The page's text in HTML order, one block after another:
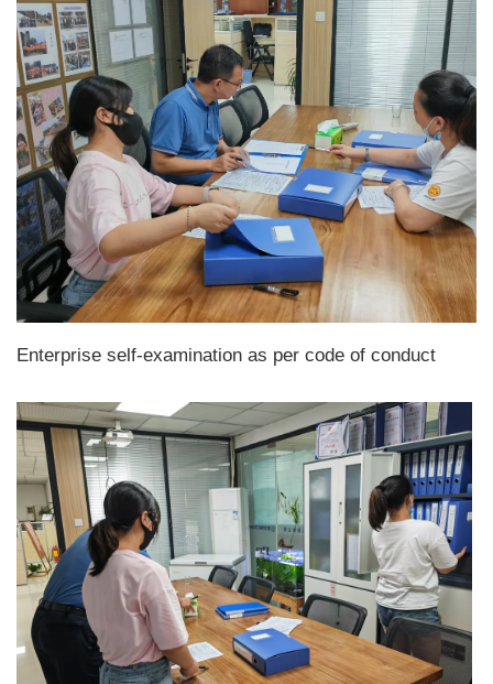
Enterprise self-examination as per code of conduct